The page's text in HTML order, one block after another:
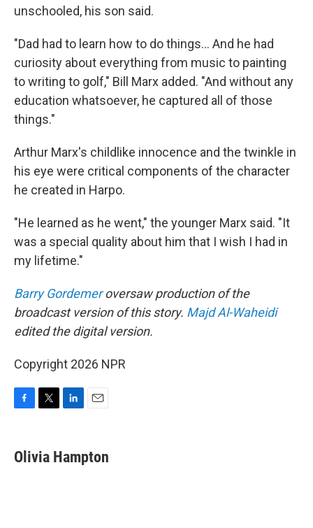
unschooled, his son said.
"Dad had to learn how to do things... And he had
curiosity about everything from music to painting
to writing to golf," Bill Marx added. "And without any
education whatsoever, he captured all of those
things."
Arthur Marx's childlike innocence and the twinkle in
his eye were critical components of the character
he created in Harpo.
"He learned as he went," the younger Marx said. "It
was a special quality about him that I wish I had in
my lifetime."
Barry Gordemeroversaw production of the
broadcast version of this story. Majd Al-Waheidi
edited the digital version.
Copyright 2026 NPR
e
b
t
t
k
e
i
l
Olivia Hampton